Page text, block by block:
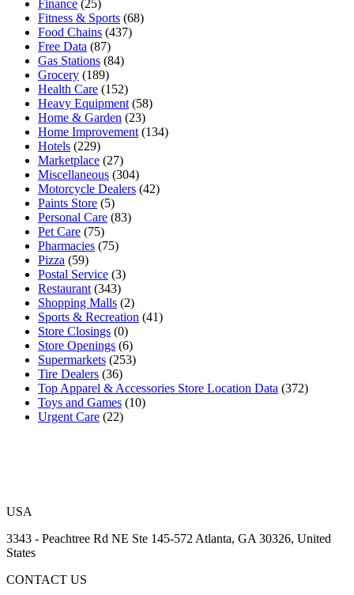
Finance (25)
Fitness & Sports (68)
Food Chains (437)
Free Data (87)
Gas Stations (84)
Grocery (189)
Health Care (152)
Heavy Equipment (58)
Home & Garden (23)
Home Improvement (134)
Hotels (229)
Marketplace (27)
Miscellaneous (304)
Motorcycle Dealers (42)
Paints Store (5)
Personal Care (83)
Pet Care (75)
Pharmacies (75)
Pizza (59)
Postal Service (3)
Restaurant (343)
Shopping Malls (2)
Sports & Recreation (41)
Store Closings (0)
Store Openings (6)
Supermarkets (253)
Tire Dealers (36)
Top Apparel & Accessories Store Location Data (372)
Toys and Games (10)
Urgent Care (22)
USA
3343 - Peachtree Rd NE Ste 145-572 Atlanta, GA 30326, United
States
CONTACT US